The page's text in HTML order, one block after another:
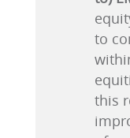
to
this